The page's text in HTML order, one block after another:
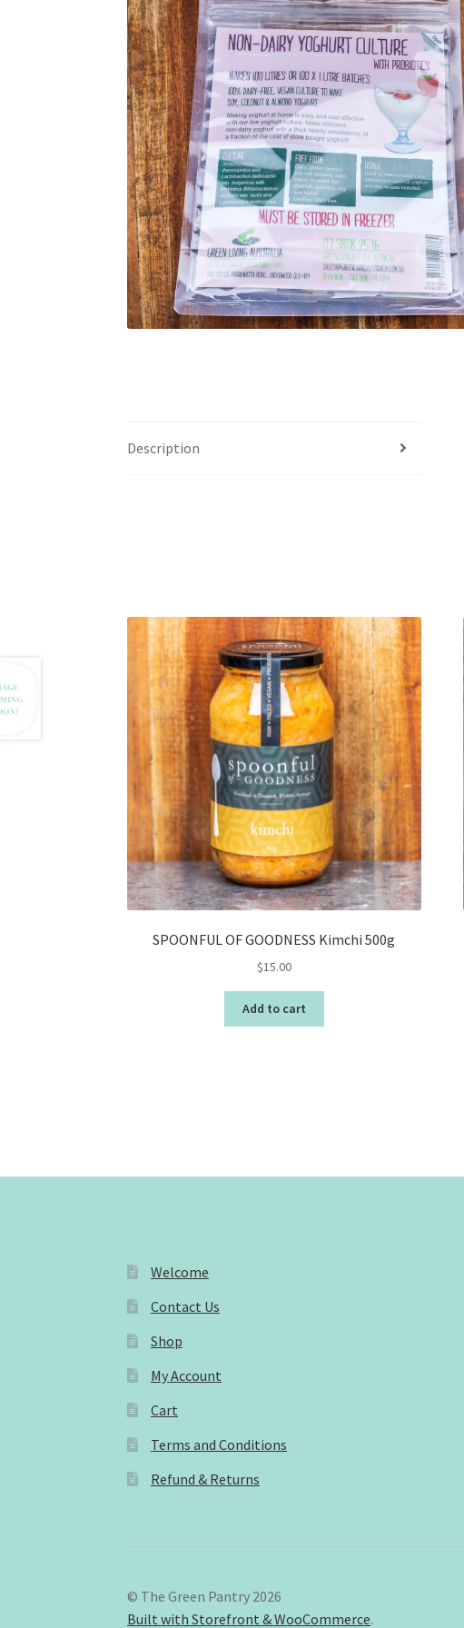
Description
SPOONFUL OF GOODNESS Kimchi 500g
$15.00
Add to cart
Welcome
Contact Us
Shop
My Account
Cart
Terms and Conditions
Refund & Returns
© The Green Pantry 2026
Built with Storefront & WooCommerce.